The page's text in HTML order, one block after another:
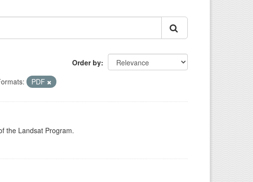
Order by
PDF
the Landsat Program.